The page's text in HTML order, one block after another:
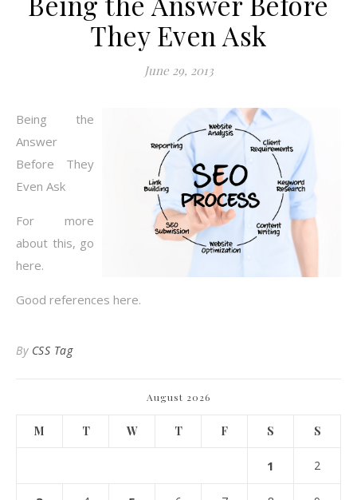
They Even Ask
June 29, 2013
Being the
Answer
Before They
Even Ask
For more
about this, go
here.
Good references here.
By CSS Tag
August 2026
M T W T F S S
1 2